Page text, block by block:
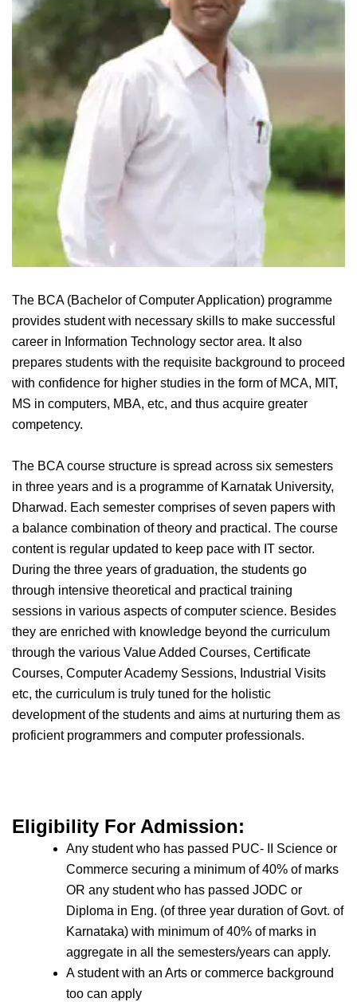
The BCA (Bachelor of Computer Application) programme
provides student with necessary skills to make successful
career in Information Technology sector area. It also
prepares students with the requisite background to proceed
with confidence for higher studies in the form of MCA, MIT,
MS in computers, MBA, etc, and thus acquire greater
competency.
The BCA course structure is spread across six semesters
in three years and is a programme of Karnatak University,
Dharwad. Each semester comprises of seven papers with
a balance combination of theory and practical. The course
content is regular updated to keep pace with IT sector.
During the three years of graduation, the students go
through intensive theoretical and practical training
sessions in various aspects of computer science. Besides
they are enriched with knowledge beyond the curriculum
through the various Value Added Courses, Certificate
Courses, Computer Academy Sessions, Industrial Visits
etc, the curriculum is truly tuned for the holistic
development of the students and aims at nurturing them as
proficient programmers and computer professionals.
Eligibility For Admission:
Any student who has passed PUC- II Science or
Commerce securing a minimum of 40% of marks
OR any student who has passed JODC or
Diploma in Eng. (of three year duration of Govt. of
Karnataka) with minimum of 40% of marks in
aggregate in all the semesters/years can apply.
A student with an Arts or commerce background
too can apply